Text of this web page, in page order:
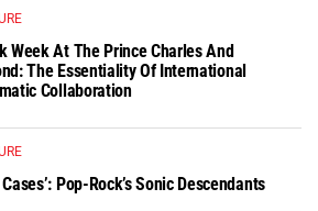
Week At The Prince Charles And
The Essentiality Of International
Collaboration
Cases’: Pop-Rock’s Sonic Descendants